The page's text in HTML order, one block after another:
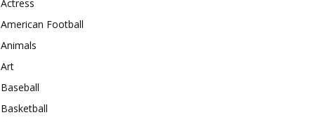
Actress
American Football
Animals
Art
Baseball
Basketball